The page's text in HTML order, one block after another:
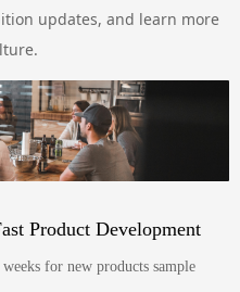
Product Development
weeks for new products sample
updates, and learn more